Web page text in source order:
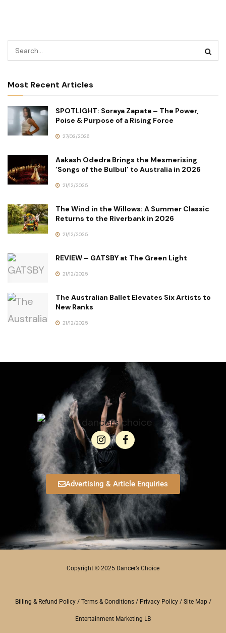
Most Recent Articles
SPOTLIGHT: Soraya Zapata – The Power,
Poise & Purpose of a Rising Force
27/03/2026
Aakash Odedra Brings the Mesmerising
‘Songs of the Bulbul’ to Australia in 2026
21/12/2025
The Wind in the Willows: A Summer Classic
Returns to the Riverbank in 2026
21/12/2025
REVIEW – GATSBY at The Green Light
21/12/2025
The Australian Ballet Elevates Six Artists to
New Ranks
21/12/2025
Advertising & Article Enquiries
Copyright © 2025 Dancer’s Choice
Billing & Refund Policy/ Terms & Conditions/ Privacy Policy/ Site Map/
Entertainment Marketing LB